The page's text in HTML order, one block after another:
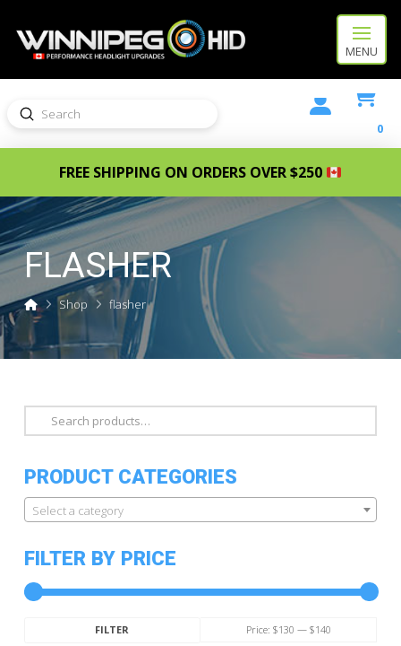
MENU
Search
Submit
0
FREE SHIPPING ON ORDERS OVER $250
FLASHER
HomeShop flasher
Search
for:
PRODUCT CATEGORIES
Select a category
FILTER BY PRICE
FILTER Price: $130 — $140